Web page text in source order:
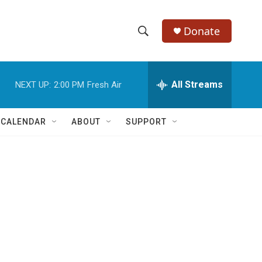
h
w
e
h
Q
Donate
NEXT UP: 2:00 PM Fresh Air All Streams
ABOUT SUPPORT